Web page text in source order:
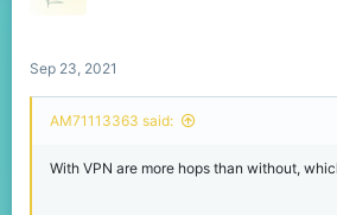
Sep 23, 2021
AM71113363 said:
With VPN are more hops than without,